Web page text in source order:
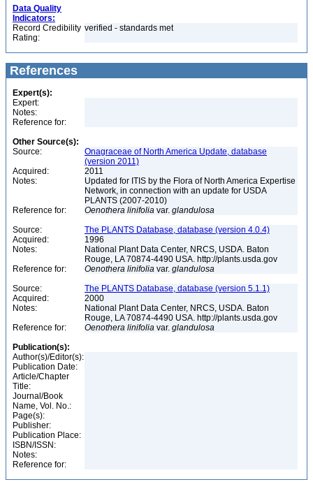
Data Quality
Indicators:
Record Credibility
Rating:
verified - standards met
References
Expert(s):
Expert:
Notes:
Reference for:
Other Source(s):
Source:
Onagraceae of North America Update, database
(version 2011)
Acquired:
2011
Notes:
Updated for ITIS by the Flora of North America Expertise
Network, in connection with an update for USDA
PLANTS (2007-2010)
Reference for:
Oenothera linifolia var. glandulosa
Source:
The PLANTS Database, database (version 4.0.4)
Acquired:
1996
Notes:
National Plant Data Center, NRCS, USDA. Baton
Rouge, LA 70874-4490 USA. http://plants.usda.gov
Reference for:
Oenothera linifolia var. glandulosa
Source:
The PLANTS Database, database (version 5.1.1)
Acquired:
2000
Notes:
National Plant Data Center, NRCS, USDA. Baton
Rouge, LA 70874-4490 USA. http://plants.usda.gov
Reference for:
Oenothera linifolia var. glandulosa
Publication(s):
Author(s)/Editor(s):
Publication Date:
Article/Chapter
Title:
Journal/Book
Name, Vol. No.:
Page(s):
Publisher:
Publication Place:
ISBN/ISSN:
Notes:
Reference for: